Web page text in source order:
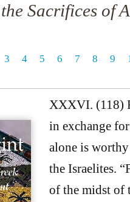
Sacrifices of
3 4 5 6 7 8 9
XXXVI. (118)
in exchange
alone is
the Israelites.
of the midst of